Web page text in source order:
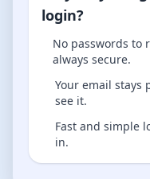
login?
No passwords
always secure.
Your email
see it.
Fast and simple
in.